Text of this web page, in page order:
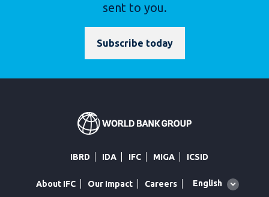
sent to you.
Subscribe today
IBRD IDA IFC MIGA ICSID
About IFC Our Impact Careers
Global
English